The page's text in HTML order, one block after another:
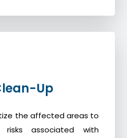
Up
the affected areas to
risks associated with